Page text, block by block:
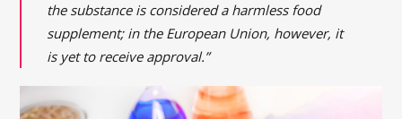
the substance is considered a harmless food
supplement; in the European Union, however, it
is yet to receive approval.”